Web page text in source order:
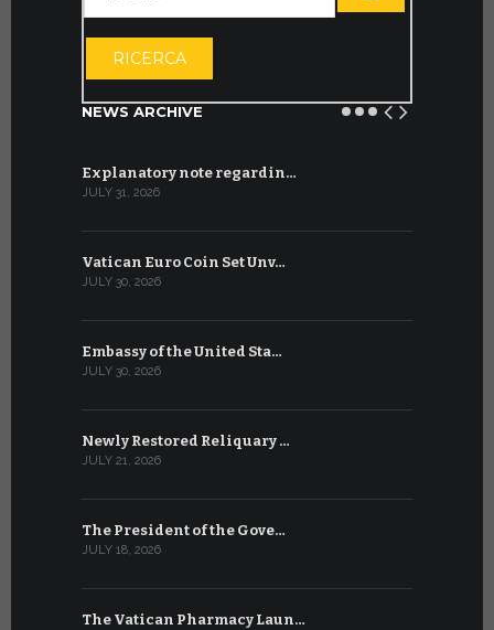
RICERCA
NEWS ARCHIVE
Explanatory note regardin…
JULY 31, 2026
Vatican Euro Coin Set Unv…
JULY 30, 2026
Embassy of the United Sta…
JULY 30, 2026
Newly Restored Reliquary …
JULY 21, 2026
The President of the Gove…
JULY 18, 2026
The Vatican Pharmacy Laun…